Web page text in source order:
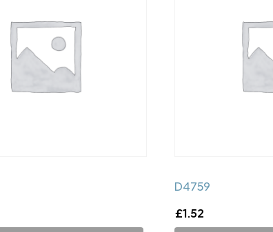
D4759
£1.52